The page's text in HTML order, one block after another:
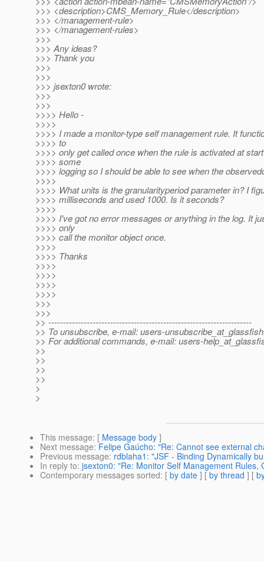
>>> <description>CMS_Memory_Rule</description>
>>> </management-rule>
>>> </management-rules>
>>>
>>> Any ideas?
>>> Thank you
>>>
>>>
>>> jsexton0 wrote:
>>>
>>>
>>>> Hello -
>>>>
>>>> I made a monitor-type self management rule. It
>>>> to
>>>> only get called once when the rule is activated at
>>>> some
>>>> logging so I should be able to see when the
>>>>
>>>> What units is the granularityperiod parameter in? I
>>>> milliseconds and used 1000. Is it seconds?
>>>>
>>>> I've got no error messages or anything in the log. It
>>>> only
>>>> call the monitor object once.
>>>>
>>>> Thanks
>>>>
>>>>
>>>>
>>>>
>>>
>>>
>> ---------------------------------------------------------------------
>> To unsubscribe, e-mail: users-
>> For additional commands, e-mail: users-
>>
>>
>>
>>
>
>
This message: [ Message body ]
Next message: Felipe Gaúcho: "Re: Cannot see external
Previous message: rdblaha1: "JSF - Binding Dynamically
In reply to: jsexton0: "Re: Monitor Self Management Rules,
Contemporary messages sorted: [ by date ] [ by thread ] [